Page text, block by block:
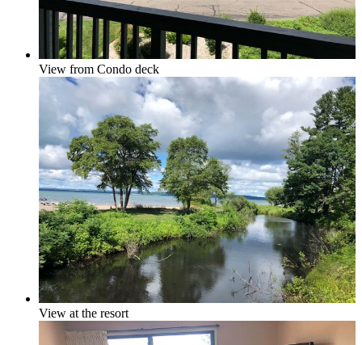
Water Access
Water View
In-town
Rural
View from Condo deck
View at the resort